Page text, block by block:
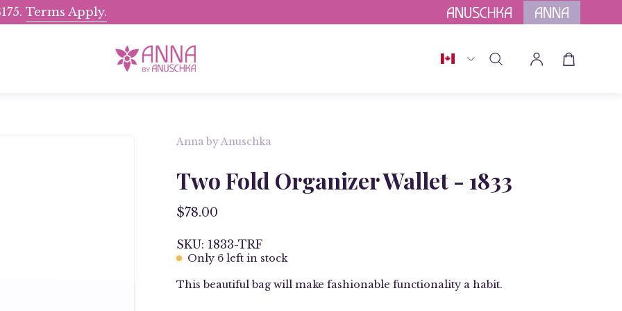
Terms Apply.
Country
Open
My
Open cart
lightbox
Anna by Anuschka
Two Fold Organizer Wallet - 1833
$78.00
SKU: 1833-TRF
Only 6 left in stock
This beautiful bag will make fashionable functionality a habit.